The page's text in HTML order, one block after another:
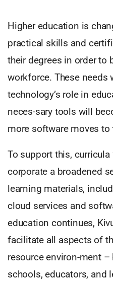
Higher education is
practical skills and
their degrees in order to
workforce. These
technology’s role in
neces-sary tools will
more software moves to
To support this,
corporate a broadened
learning materials,
cloud services and
education continues,
facilitate all aspects of
resource environ-ment
schools, educators, and